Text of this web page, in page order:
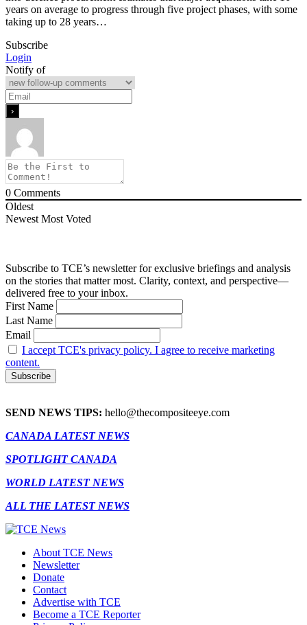
years on average to progress through five project phases, with some
taking up to 28 years…
Subscribe
Login
Notify of
0 Comments
Oldest
Newest Most Voted
Subscribe to TCE’s newsletter for exclusive briefings and analysis
on the stories that matter most. Clarity, context, and perspective—
delivered free to your inbox.
First Name
Last Name
Email
I accept TCE's privacy policy. I agree to receive marketing
content.
SEND NEWS TIPS: hello@thecompositeeye.com
CANADA LATEST NEWS
SPOTLIGHT CANADA
WORLD LATEST NEWS
ALL THE LATEST NEWS
About TCE News
Newsletter
Donate
Contact
Advertise with TCE
Become a TCE Reporter